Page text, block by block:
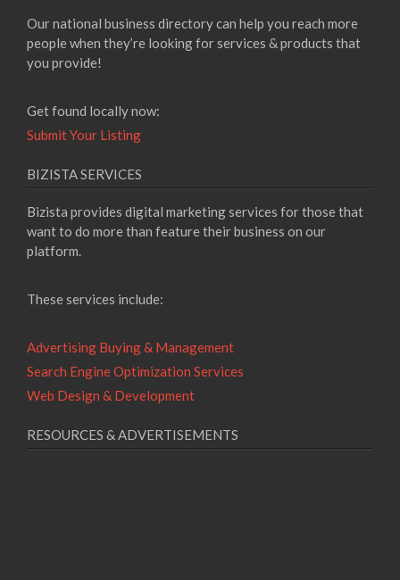
Our national business directory can help you reach more
people when they’re looking for services & products that
you provide!
Get found locally now:
Submit Your Listing
BIZISTA SERVICES
Bizista provides digital marketing services for those that
want to do more than feature their business on our
platform.
These services include:
Advertising Buying & Management
Search Engine Optimization Services
Web Design & Development
RESOURCES & ADVERTISEMENTS